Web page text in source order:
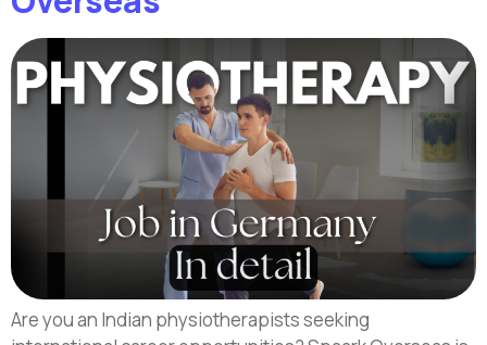
Are you an Indian physiotherapists seeking